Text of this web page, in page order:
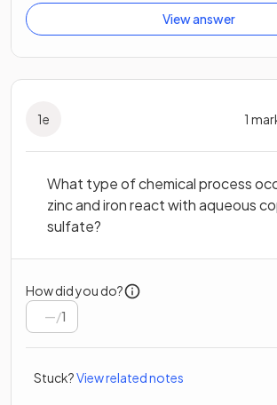
View answer
1e 1
What type of chemical process
zinc and iron react with aqueous
sulfate?
How did you do?
/1
Stuck?View related notes